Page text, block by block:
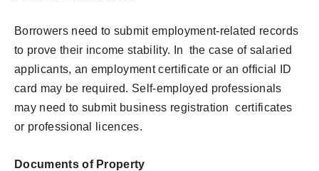
Borrowers need to submit employment-related records
to prove their income stability. In the case of salaried
applicants, an employment certificate or an official ID
card may be required. Self-employed professionals
may need to submit business registration certificates
or professional licences.
Documents of Property